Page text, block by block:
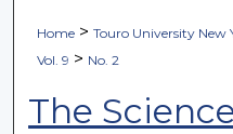
Home >Touro University New
Vol. 9 > No. 2
The